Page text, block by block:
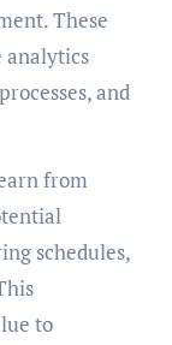
These
analytics
and
from
schedules,
to